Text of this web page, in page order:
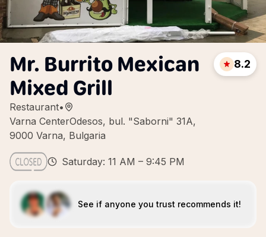
Mr. Burrito Mexican
Mixed Grill
Restaurant•
Varna CenterOdesos, bul. "Saborni" 31A,
9000 Varna, Bulgaria
8.2
Saturday: 11 AM – 9:45 PM
See if anyone you trust recommends it!